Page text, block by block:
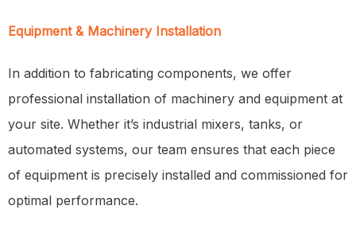
Equipment & Machinery Installation
In addition to fabricating components, we offer
professional installation of machinery and equipment at
your site. Whether it’s industrial mixers, tanks, or
automated systems, our team ensures that each piece
of equipment is precisely installed and commissioned for
optimal performance.